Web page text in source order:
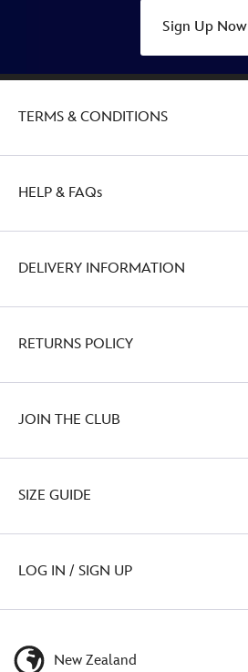
Sign Up Now
TERMS & CONDITIONS
HELP & FAQs
DELIVERY INFORMATION
RETURNS POLICY
JOIN THE CLUB
SIZE GUIDE
LOG IN / SIGN UP
New Zealand